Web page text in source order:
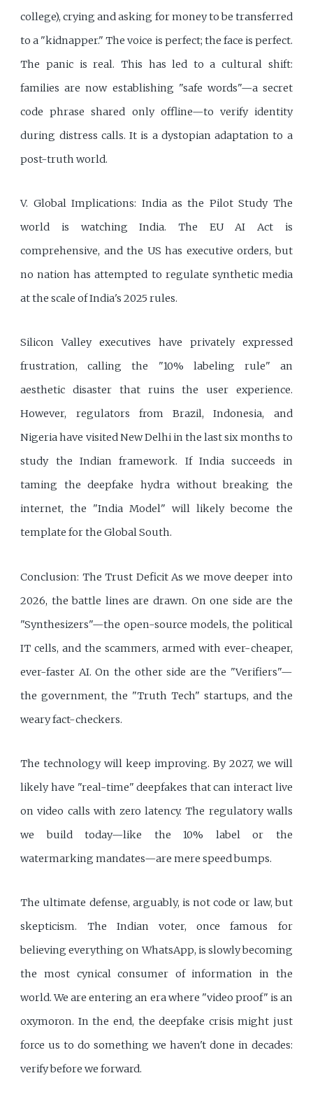
college), crying and asking for money to be transferred
to a "kidnapper." The voice is perfect; the face is perfect.
The panic is real. This has led to a cultural shift:
families are now establishing "safe words"—a secret
code phrase shared only offline—to verify identity
during distress calls. It is a dystopian adaptation to a
post-truth world.
V. Global Implications: India as the Pilot Study The
world is watching India. The EU AI Act is
comprehensive, and the US has executive orders, but
no nation has attempted to regulate synthetic media
at the scale of India's 2025 rules.
Silicon Valley executives have privately expressed
frustration, calling the "10% labeling rule" an
aesthetic disaster that ruins the user experience.
However, regulators from Brazil, Indonesia, and
Nigeria have visited New Delhi in the last six months to
study the Indian framework. If India succeeds in
taming the deepfake hydra without breaking the
internet, the "India Model" will likely become the
template for the Global South.
Conclusion: The Trust Deficit As we move deeper into
2026, the battle lines are drawn. On one side are the
"Synthesizers"—the open-source models, the political
IT cells, and the scammers, armed with ever-cheaper,
ever-faster AI. On the other side are the "Verifiers"—
the government, the "Truth Tech" startups, and the
weary fact-checkers.
The technology will keep improving. By 2027, we will
likely have "real-time" deepfakes that can interact live
on video calls with zero latency. The regulatory walls
we build today—like the 10% label or the
watermarking mandates—are mere speed bumps.
The ultimate defense, arguably, is not code or law, but
skepticism. The Indian voter, once famous for
believing everything on WhatsApp, is slowly becoming
the most cynical consumer of information in the
world. We are entering an era where "video proof" is an
oxymoron. In the end, the deepfake crisis might just
force us to do something we haven't done in decades:
verify before we forward.